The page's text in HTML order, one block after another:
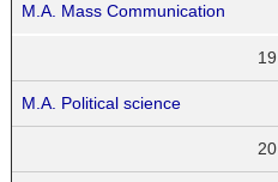
M.A. Mass Communication
19
M.A. Political science
20